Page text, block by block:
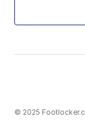
© 2025